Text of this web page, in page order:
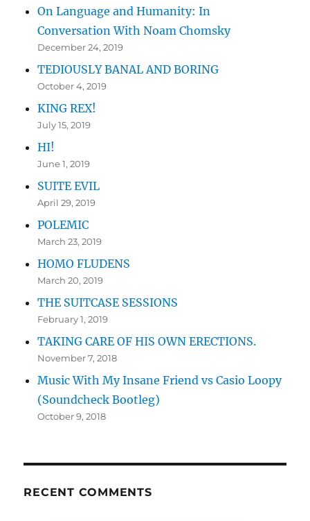
On Language and Humanity: In
Conversation With Noam Chomsky
December 24, 2019
TEDIOUSLY BANAL AND BORING
October 4, 2019
KING REX!
July 15, 2019
HI!
June 1, 2019
SUITE EVIL
April 29, 2019
POLEMIC
March 23, 2019
HOMO FLUDENS
March 20, 2019
THE SUITCASE SESSIONS
February 1, 2019
TAKING CARE OF HIS OWN ERECTIONS.
November 7, 2018
Music With My Insane Friend vs Casio Loopy
(Soundcheck Bootleg)
October 9, 2018
RECENT COMMENTS